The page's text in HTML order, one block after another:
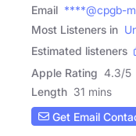
Email ****@cpgb-
Most Listeners in
Estimated listeners
Apple Rating 4.3/5
Length 31 mins
Get Email